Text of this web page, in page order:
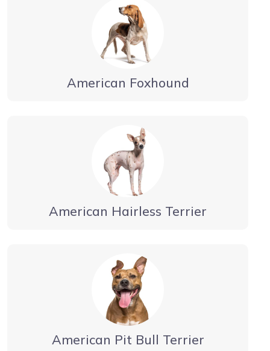
American Foxhound
American Hairless Terrier
American Pit Bull Terrier